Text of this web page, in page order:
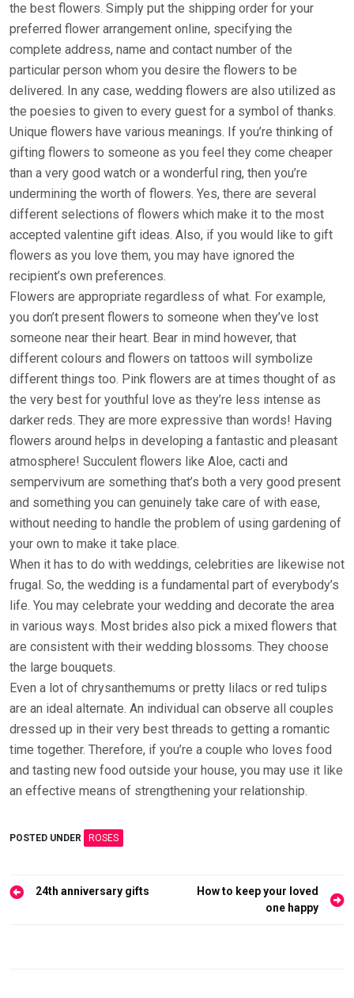
the best flowers. Simply put the shipping order for your
preferred flower arrangement online, specifying the
complete address, name and contact number of the
particular person whom you desire the flowers to be
delivered. In any case, wedding flowers are also utilized as
the poesies to given to every guest for a symbol of thanks.
Unique flowers have various meanings. If you’re thinking of
gifting flowers to someone as you feel they come cheaper
than a very good watch or a wonderful ring, then you’re
undermining the worth of flowers. Yes, there are several
different selections of flowers which make it to the most
accepted valentine gift ideas. Also, if you would like to gift
flowers as you love them, you may have ignored the
recipient’s own preferences.
Flowers are appropriate regardless of what. For example,
you don’t present flowers to someone when they’ve lost
someone near their heart. Bear in mind however, that
different colours and flowers on tattoos will symbolize
different things too. Pink flowers are at times thought of as
the very best for youthful love as they’re less intense as
darker reds. They are more expressive than words! Having
flowers around helps in developing a fantastic and pleasant
atmosphere! Succulent flowers like Aloe, cacti and
sempervivum are something that’s both a very good present
and something you can genuinely take care of with ease,
without needing to handle the problem of using gardening of
your own to make it take place.
When it has to do with weddings, celebrities are likewise not
frugal. So, the wedding is a fundamental part of everybody’s
life. You may celebrate your wedding and decorate the area
in various ways. Most brides also pick a mixed flowers that
are consistent with their wedding blossoms. They choose
the large bouquets.
Even a lot of chrysanthemums or pretty lilacs or red tulips
are an ideal alternate. An individual can observe all couples
dressed up in their very best threads to getting a romantic
time together. Therefore, if you’re a couple who loves food
and tasting new food outside your house, you may use it like
an effective means of strengthening your relationship.
POSTED UNDER ROSES
Post24th anniversary gifts
How to keep your loved
one happy